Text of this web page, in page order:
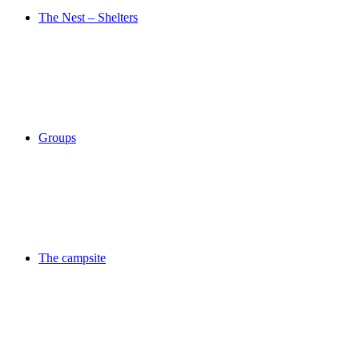
The Nest – Shelters
Groups
The campsite